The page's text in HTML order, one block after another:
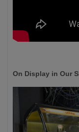
On Display in Our